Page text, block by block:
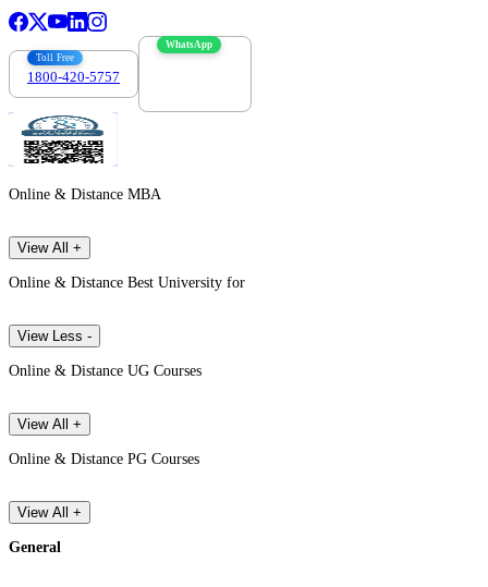
Toll Free
1800-420-5757
WhatsApp
Online & Distance MBA
View All +
Online & Distance Best University for
View Less -
Online & Distance UG Courses
View All +
Online & Distance PG Courses
View All +
General